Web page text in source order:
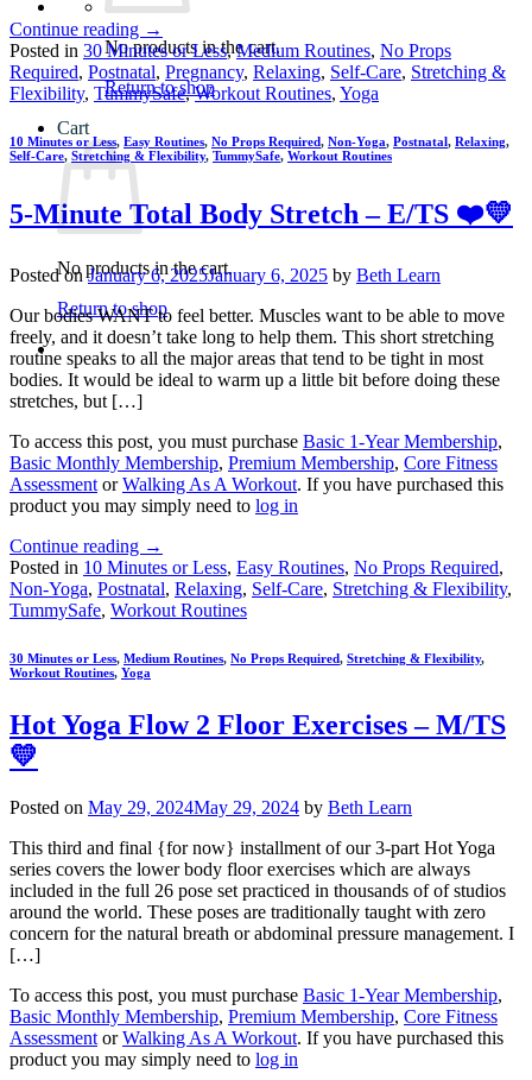
No products in the cart.
Return to shop
Cart
No products in the cart.
Return to shop
Continue reading →
Posted in 30 Minutes or Less,Medium Routines, No Props
Required, Postnatal, Pregnancy, Relaxing, Self-Care, Stretching &
Flexibility, TummySafe,Workout Routines, Yoga
10 Minutes or Less, Easy Routines, No Props Required, Non-Yoga, Postnatal, Relaxing,
Self-Care, Stretching & Flexibility, TummySafe, Workout Routines
5-Minute Total Body Stretch – E/TS ❤️💛
Posted onJanuary 6, 2025January 6, 2025 by Beth Learn
Our bodies WANT to feel better. Muscles want to be able to move
freely, and it doesn’t take long to help them. This short stretching
routine speaks to all the major areas that tend to be tight in most
bodies. It would be ideal to warm up a little bit before doing these
stretches, but […]
To access this post, you must purchase Basic 1-Year Membership,
Basic Monthly Membership, Premium Membership, Core Fitness
Assessment orWalking As A Workout. If you have purchased this
product you may simply need to log in
Continue reading →
Posted in 10 Minutes or Less, Easy Routines, No Props Required,
Non-Yoga, Postnatal, Relaxing, Self-Care, Stretching & Flexibility,
TummySafe, Workout Routines
30 Minutes or Less, Medium Routines, No Props Required, Stretching & Flexibility,
Workout Routines, Yoga
Hot Yoga Flow 2 Floor Exercises – M/TS
💛
Posted on May 29, 2024May 29, 2024 by Beth Learn
This third and final {for now} installment of our 3-part Hot Yoga
series covers the lower body floor exercises which are always
included in the full 26 pose set practiced in thousands of of studios
around the world. These poses are traditionally taught with zero
concern for the natural breath or abdominal pressure management. I
[…]
To access this post, you must purchase Basic 1-Year Membership,
Basic Monthly Membership, Premium Membership, Core Fitness
Assessment orWalking As A Workout. If you have purchased this
product you may simply need to log in